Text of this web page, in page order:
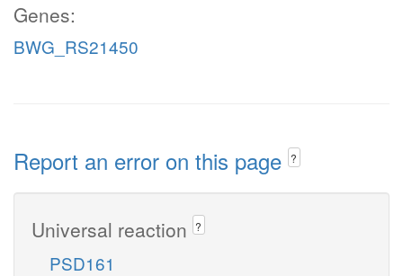
Genes:
BWG_RS21450
Report an error on this page ?
Universal reaction ?
PSD161